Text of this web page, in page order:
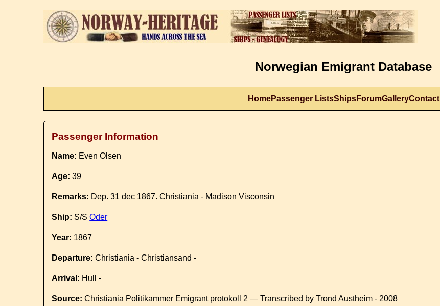
Norwegian Emigrant Database
HomePassenger ListsShipsForumGalleryContact
Passenger Information
Name: Even Olsen
Age: 39
Remarks: Dep. 31 dec 1867. Christiania - Madison Visconsin
Ship: S/SOder
Year: 1867
Departure: Christiania - Christiansand -
Arrival: Hull -
Source: Christiania Politikammer Emigrant protokoll 2 — Transcribed by Trond Austheim - 2008